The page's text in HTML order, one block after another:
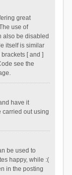
great
use of
also be disabled
itself is similar
[ and ]
see the
have it
carried out using
be used to
happy, while :(
in the posting